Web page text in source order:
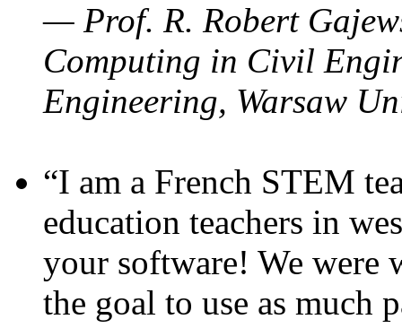
— Prof. R. Robert
Computing in Civil
Engineering, Warsaw
“I am a French STEM
education teachers in
your software! We were
the goal to use as much